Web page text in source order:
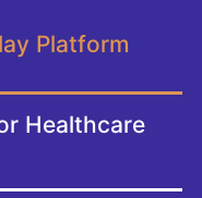
Platform
Healthcare